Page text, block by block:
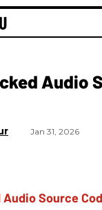
Audio
Jan 31, 2026